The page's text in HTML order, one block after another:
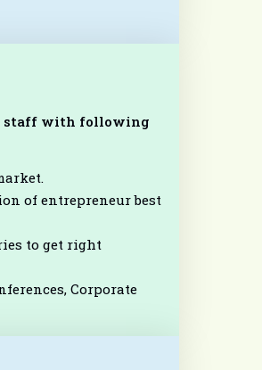
staff with following
of entrepreneur best
to get right
Corporate